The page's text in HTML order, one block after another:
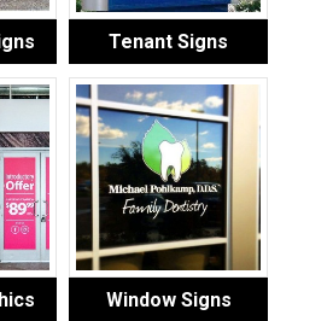
Tenant Signs
Window Signs